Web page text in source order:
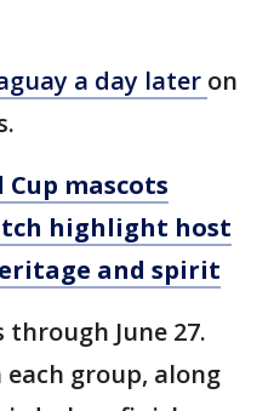
a day later on
Cup mascots
highlight host
and spirit
through June 27.
group, along